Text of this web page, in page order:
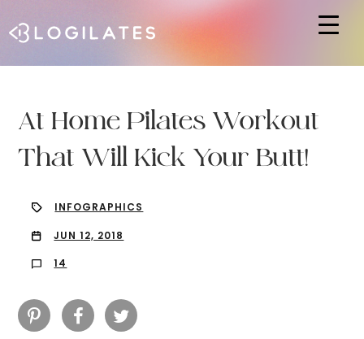
At Home Pilates Workout
That Will Kick Your Butt!
INFOGRAPHICS
JUN 12, 2018
14